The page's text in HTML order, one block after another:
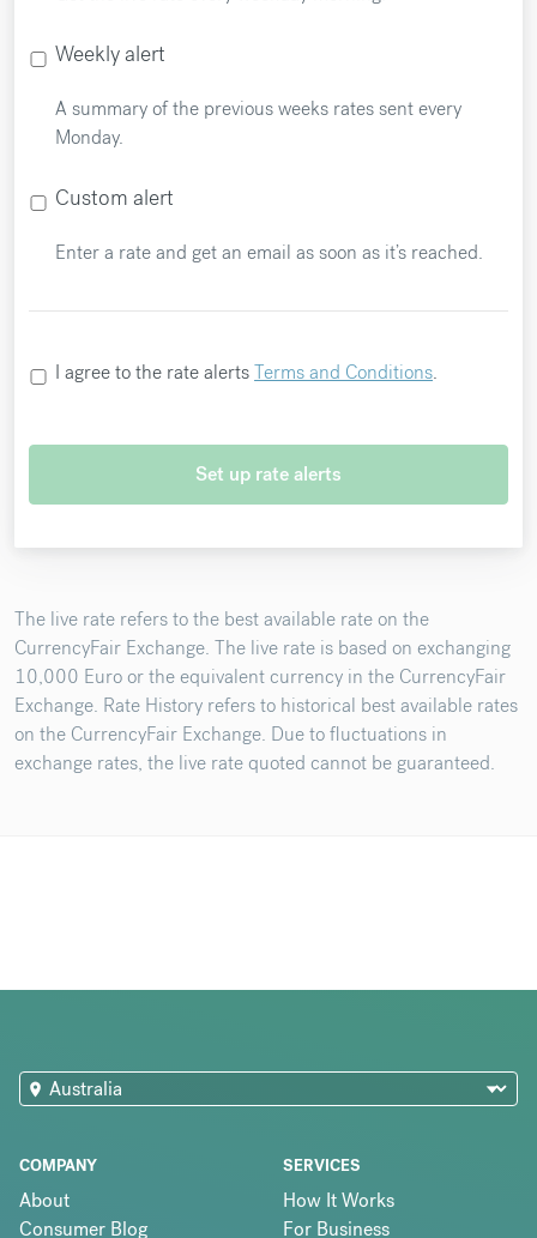
Weekly alert
A summary of the previous weeks rates sent every
Monday.
Custom alert
Enter a rate and get an email as soon as it’s reached.
I agree to the rate alertsTerms and Conditions.
Set up rate alerts
The live rate refers to the best available rate on the
CurrencyFair Exchange. The live rate is based on exchanging
10,000 Euro or the equivalent currency in the CurrencyFair
Exchange. Rate History refers to historical best available rates
on the CurrencyFair Exchange. Due to fluctuations in
exchange rates, the live rate quoted cannot be guaranteed.
COMPANY
About
Consumer Blog
SERVICES
How It Works
For Business